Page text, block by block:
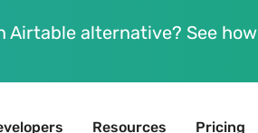
Airtable alternative? See how
Resources Pricing